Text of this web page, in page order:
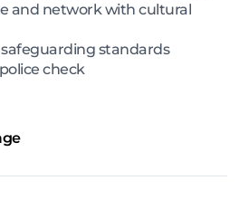
and network with cultural
standards
check